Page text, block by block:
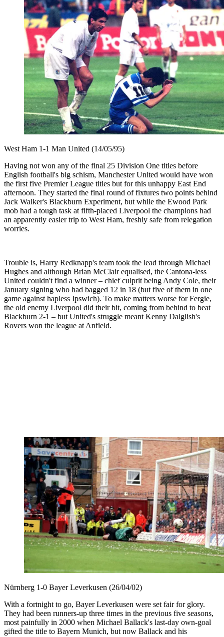
West Ham 1-1 Man United (14/05/95)
Having not won any of the final 25 Division One titles before
English football's big schism, Manchester United would have won
the first five Premier League titles but for this unhappy East End
afternoon. They started the final round of fixtures two points behind
Jack Walker's Blackburn Experiment, but while the Ewood Park
mob had a tough task at fifth-placed Liverpool the champions had
an apparently easier trip to West Ham, freshly safe from relegation
worries.
Trouble is, Harry Redknapp's team took the lead through Michael
Hughes and although Brian McClair equalised, the Cantona-less
United couldn't find a winner – chief culprit being Andy Cole, their
January signing who had bagged 12 in 18 (but five of them in one
game against hapless Ipswich). To make matters worse for Fergie,
the old enemy Liverpool did their bit, coming from behind to beat
Blackburn 2-1 – but United's struggle meant Kenny Dalglish's
Rovers won the league at Anfield.
Nürnberg 1-0 Bayer Leverkusen (26/04/02)
With a fortnight to go, Bayer Leverkusen were set fair for glory.
They had been runners-up three times in the previous five seasons,
most painfully in 2000 when Michael Ballack's last-day own-goal
gifted the title to Bayern Munich, but now Ballack and his